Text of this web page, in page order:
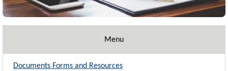
Menu
Documents Forms and Resources